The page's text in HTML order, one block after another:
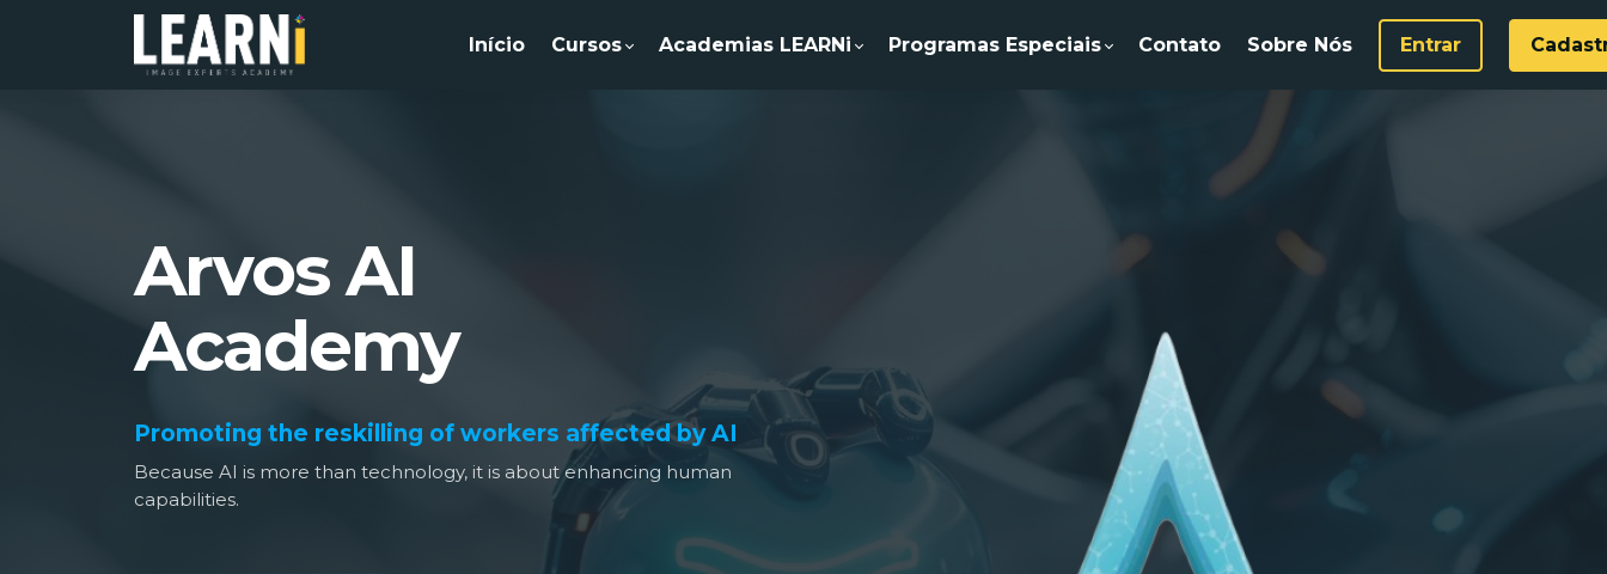
Início Cursos Academias LEARNi Programas Especiais Contato Sobre Nós Entrar
Arvos AI
Academy
Promoting the reskilling of workers affected by AI
Because AI is more than technology, it is about enhancing human
capabilities.